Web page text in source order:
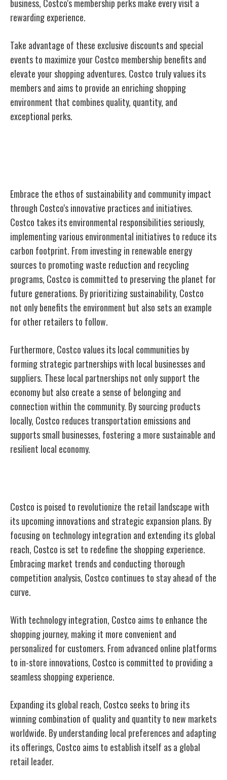
business, Costco's membership perks make every visit a
rewarding experience.
Take advantage of these exclusive discounts and special
events to maximize your Costco membership benefits and
elevate your shopping adventures. Costco truly values its
members and aims to provide an enriching shopping
environment that combines quality, quantity, and
exceptional perks.
Embrace the ethos of sustainability and community impact
through Costco's innovative practices and initiatives.
Costco takes its environmental responsibilities seriously,
implementing various environmental initiatives to reduce its
carbon footprint. From investing in renewable energy
sources to promoting waste reduction and recycling
programs, Costco is committed to preserving the planet for
future generations. By prioritizing sustainability, Costco
not only benefits the environment but also sets an example
for other retailers to follow.
Furthermore, Costco values its local communities by
forming strategic partnerships with local businesses and
suppliers. These local partnerships not only support the
economy but also create a sense of belonging and
connection within the community. By sourcing products
locally, Costco reduces transportation emissions and
supports small businesses, fostering a more sustainable and
resilient local economy.
Costco is poised to revolutionize the retail landscape with
its upcoming innovations and strategic expansion plans. By
focusing on technology integration and extending its global
reach, Costco is set to redefine the shopping experience.
Embracing market trends and conducting thorough
competition analysis, Costco continues to stay ahead of the
curve.
With technology integration, Costco aims to enhance the
shopping journey, making it more convenient and
personalized for customers. From advanced online platforms
to in-store innovations, Costco is committed to providing a
seamless shopping experience.
Expanding its global reach, Costco seeks to bring its
winning combination of quality and quantity to new markets
worldwide. By understanding local preferences and adapting
its offerings, Costco aims to establish itself as a global
retail leader.